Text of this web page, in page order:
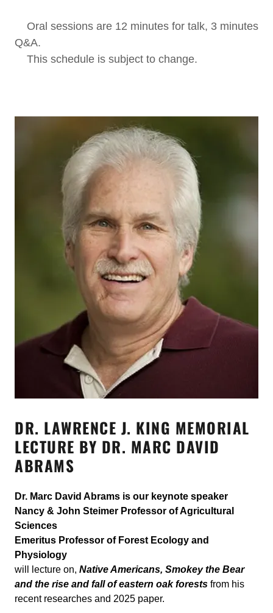
Oral sessions are 12 minutes for talk, 3 minutes
Q&A.
This schedule is subject to change.
DR. LAWRENCE J. KING MEMORIAL
LECTURE BY DR. MARC DAVID
ABRAMS
Dr. Marc David Abrams is our keynote speaker
Nancy & John Steimer Professor of Agricultural
Sciences
Emeritus Professor of Forest Ecology and
Physiology
will lecture on, Native Americans, Smokey the Bear
and the rise and fall of eastern oak forests from his
recent researches and 2025 paper.